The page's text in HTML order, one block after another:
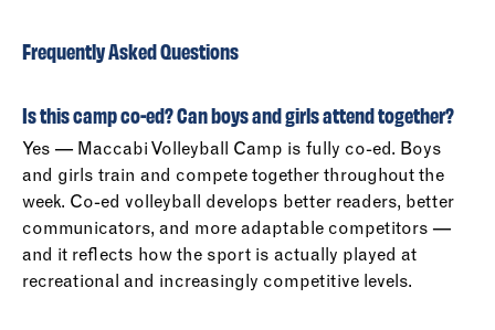
Frequently Asked Questions
Is this camp co-ed? Can boys and girls attend together?
Yes — Maccabi Volleyball Camp is fully co-ed. Boys
and girls train and compete together throughout the
week. Co-ed volleyball develops better readers, better
communicators, and more adaptable competitors —
and it reflects how the sport is actually played at
recreational and increasingly competitive levels.